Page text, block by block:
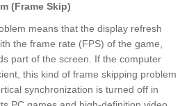
(Frame Skip)
means that the display refresh
the frame rate (FPS) of the game,
part of the screen. If the computer
this kind of frame skipping problem
synchronization is turned off in